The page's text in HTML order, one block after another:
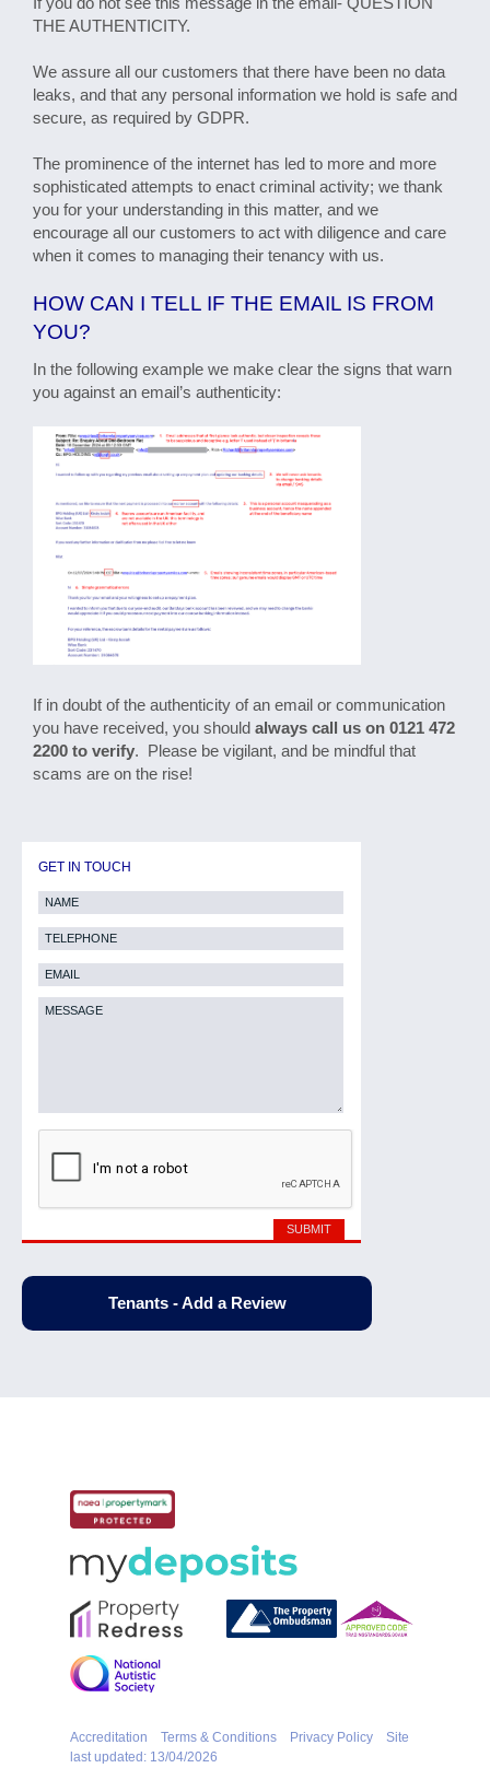
THE AUTHENTICITY.
We assure all our customers that there have been no data
leaks, and that any personal information we hold is safe and
secure, as required by GDPR.
The prominence of the internet has led to more and more
sophisticated attempts to enact criminal activity; we thank
you for your understanding in this matter, and we
encourage all our customers to act with diligence and care
when it comes to managing their tenancy with us.
HOW CAN I TELL IF THE EMAIL IS FROM
YOU?
In the following example we make clear the signs that warn
you against an email’s authenticity:
If in doubt of the authenticity of an email or communication
you have received, you should always call us on 0121 472
2200 to verify. Please be vigilant, and be mindful that
scams are on the rise!
GET IN TOUCH
Tenants - Add a Review
Accreditation Terms & Conditions Privacy Policy Site
last updated: 13/04/2026